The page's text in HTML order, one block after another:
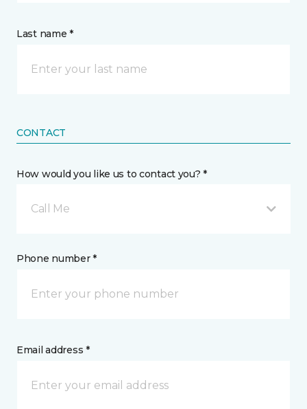
Last name *
CONTACT
How would you like us to contact you? *
Call Me
Phone number *
Email address *